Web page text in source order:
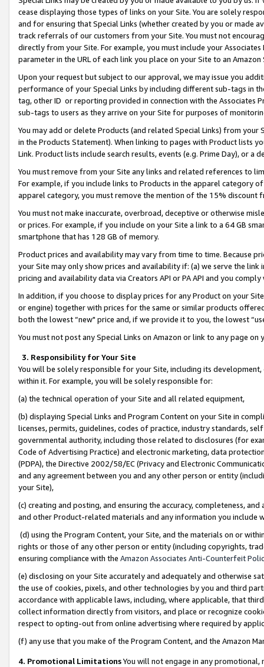
cease displaying those types of links on your Site. You are solely
and for ensuring that Special Links (whether created by you or
track referrals of our customers from your Site. You must not
directly from your Site. For example, you must include your
parameter in the URL of each link you place on your Site to an
Upon your request but subject to our approval, we may issue you
performance of your Special Links by including different sub-tags in
tag, other ID or reporting provided in connection with the Associates
sub-tags to users as they arrive on your Site for purposes of
You may add or delete Products (and related Special Links) from
in the Products Statement). When linking to pages with Product lists
Link. Product lists include search results, events (e.g. Prime Day), or a
You must remove from your Site any links and related references to
For example, if you include links to Products in the apparel category
apparel category, you must remove the mention of the 15% discount
You must not make inaccurate, overbroad, deceptive or otherwise
or prices. For example, if you include on your Site a link to a 64 GB
smartphone that has 128 GB of memory.
Product prices and availability may vary from time to time. Because
your Site may only show prices and availability if: (a) we serve the
pricing and availability data via Creators API or PA API and you
In addition, if you choose to display prices for any Product on your
or engine) together with prices for the same or similar products
both the lowest “new" price and, if we provide it to you, the lowest
You must not post any Special Links on Amazon or link to any page
3. Responsibility for Your Site
You will be solely responsible for your Site, including its
within it. For example, you will be solely responsible for:
(a) the technical operation of your Site and all related equipment,
(b) displaying Special Links and Program Content on your Site in
licenses, permits, guidelines, codes of practice, industry standards,
governmental authority, including those related to disclosures (for
Code of Advertising Practice) and electronic marketing, data
(PDPA), the Directive 2002/58/EC (Privacy and Electronic
and any agreement between you and any other person or entity
your Site),
(c) creating and posting, and ensuring the accuracy, completeness,
and other Product-related materials and any information you include
(d) using the Program Content, your Site, and the materials on or
rights or those of any other person or entity (including copyrights,
ensuring compliance with the Amazon Associates Anti-Counterfeit
(e) disclosing on your Site accurately and adequately and otherwise
the use of cookies, pixels, and other technologies by you and third
accordance with applicable laws, including, where applicable, that
collect information directly from visitors, and place or recognize
respect to opting-out from online advertising where required by
(f) any use that you make of the Program Content, and the Amazon
4. Promotional LimitationsYou will not engage in any